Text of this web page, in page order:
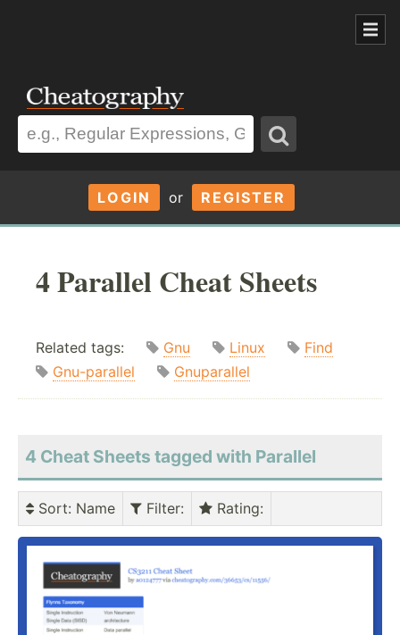
LOGIN or REGISTER
4 Parallel Cheat Sheets
Related tags: Gnu Linux
Find
Gnu-parallel
Gnuparallel
4 Cheat Sheets tagged with Parallel
Sort: Name Filter: Rating: